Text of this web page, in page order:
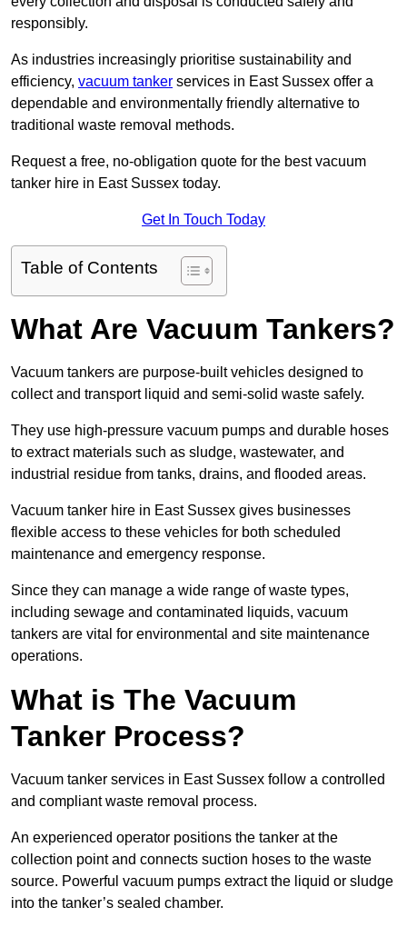
responsibly.
As industries increasingly prioritise sustainability and
efficiency, vacuum tanker services in East Sussex offer a
dependable and environmentally friendly alternative to
traditional waste removal methods.
Request a free, no-obligation quote for the best vacuum
tanker hire in East Sussex today.
Get In Touch Today
Table of Contents
What Are Vacuum Tankers?
Vacuum tankers are purpose-built vehicles designed to
collect and transport liquid and semi-solid waste safely.
They use high-pressure vacuum pumps and durable hoses
to extract materials such as sludge, wastewater, and
industrial residue from tanks, drains, and flooded areas.
Vacuum tanker hire in East Sussex gives businesses
flexible access to these vehicles for both scheduled
maintenance and emergency response.
Since they can manage a wide range of waste types,
including sewage and contaminated liquids, vacuum
tankers are vital for environmental and site maintenance
operations.
What is The Vacuum
Tanker Process?
Vacuum tanker services in East Sussex follow a controlled
and compliant waste removal process.
An experienced operator positions the tanker at the
collection point and connects suction hoses to the waste
source. Powerful vacuum pumps extract the liquid or sludge
into the tanker’s sealed chamber.